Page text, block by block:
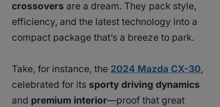
crossovers are a dream. They pack style,
efficiency, and the latest technology into a
compact package that’s a breeze to park.
Take, for instance, the 2024 Mazda CX-30,
celebrated for its sporty driving dynamics
and premium interior—proof that great